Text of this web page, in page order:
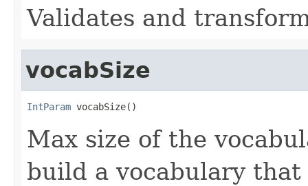
Validates and
vocabSize
IntParam vocabSize()
Max size of the
build a vocabulary